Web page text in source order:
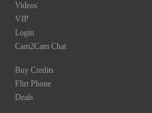
Videos
VIP
Login
Cam2Cam Chat
Buy Credits
Flirt Phone
Deals